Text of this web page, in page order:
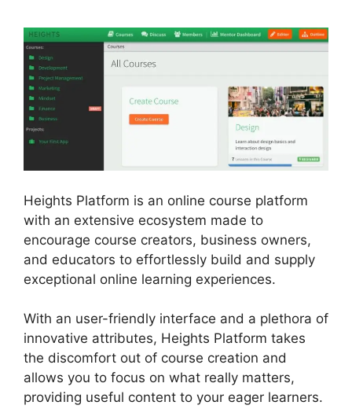
Heights Platform is an online course platform
with an extensive ecosystem made to
encourage course creators, business owners,
and educators to effortlessly build and supply
exceptional online learning experiences.
With an user-friendly interface and a plethora of
innovative attributes, Heights Platform takes
the discomfort out of course creation and
allows you to focus on what really matters,
providing useful content to your eager learners.